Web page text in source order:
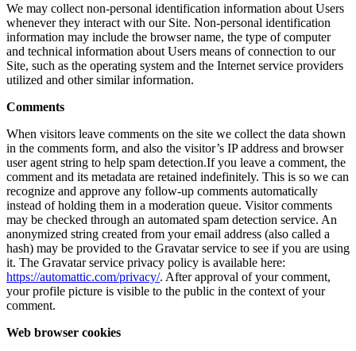
We may collect non-personal identification information about Users
whenever they interact with our Site. Non-personal identification
information may include the browser name, the type of computer
and technical information about Users means of connection to our
Site, such as the operating system and the Internet service providers
utilized and other similar information.
Comments
When visitors leave comments on the site we collect the data shown
in the comments form, and also the visitor’s IP address and browser
user agent string to help spam detection.If you leave a comment, the
comment and its metadata are retained indefinitely. This is so we can
recognize and approve any follow-up comments automatically
instead of holding them in a moderation queue. Visitor comments
may be checked through an automated spam detection service. An
anonymized string created from your email address (also called a
hash) may be provided to the Gravatar service to see if you are using
it. The Gravatar service privacy policy is available here:
https://automattic.com/privacy/. After approval of your comment,
your profile picture is visible to the public in the context of your
comment.
Web browser cookies